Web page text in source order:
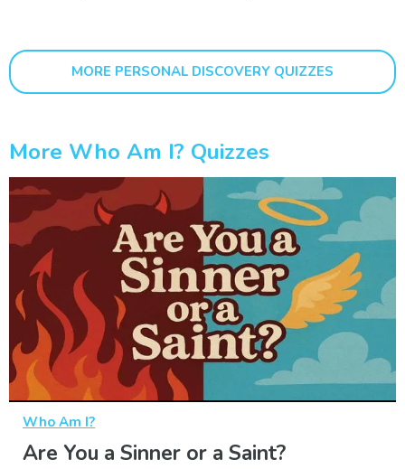
MORE PERSONAL DISCOVERY QUIZZES
More Who Am I? Quizzes
Who Am I?
Are You a Sinner or a Saint?